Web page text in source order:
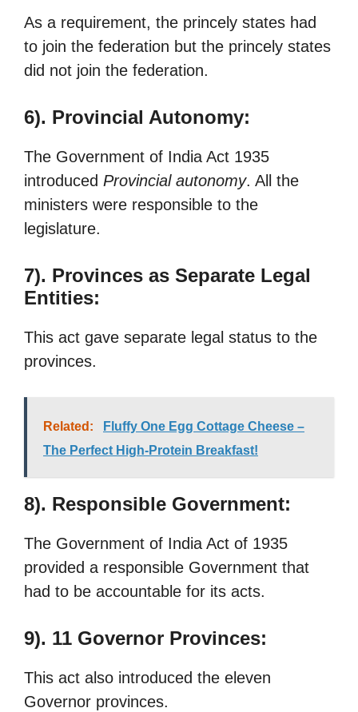
As a requirement, the princely states had
to join the federation but the princely states
did not join the federation.
6). Provincial Autonomy:
The Government of India Act 1935
introduced Provincial autonomy. All the
ministers were responsible to the
legislature.
7). Provinces as Separate Legal
Entities:
This act gave separate legal status to the
provinces.
Related:
Fluffy One Egg Cottage Cheese –
The Perfect High-Protein Breakfast!
8). Responsible Government:
The Government of India Act of 1935
provided a responsible Government that
had to be accountable for its acts.
9). 11 Governor Provinces:
This act also introduced the eleven
Governor provinces.